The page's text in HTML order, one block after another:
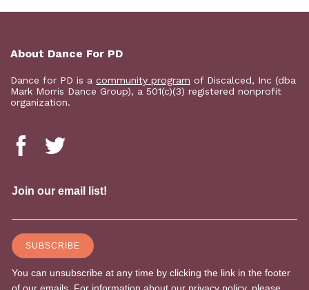
About Dance For PD
Dance for PD is a community program of Discalced, Inc (dba
Mark Morris Dance Group), a 501(c)(3) registered nonprofit
organization.